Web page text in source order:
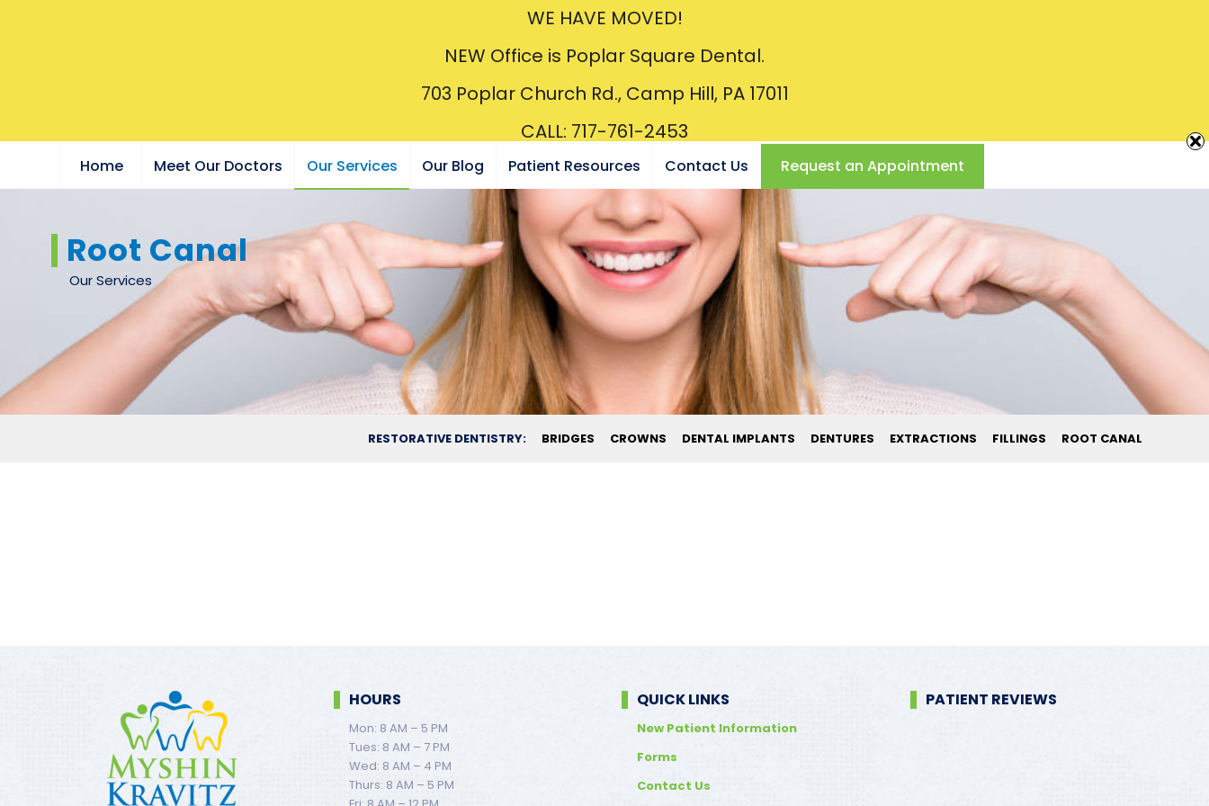
Home Meet Our Doctors Our Services Our Blog Patient Resources Contact Us Request an Appointment
Root Canal
Our Services
RESTORATIVE DENTISTRY: BRIDGES CROWNS DENTAL IMPLANTS DENTURES EXTRACTIONS FILLINGS ROOT CANAL
HOURS
Mon: 8 AM – 5 PM
Tues: 8 AM – 7 PM
Wed: 8 AM – 4 PM
Thurs: 8 AM – 5 PM
QUICK LINKS
New Patient Information
Forms
Contact Us
PATIENT REVIEWS
WE HAVE MOVED!
NEW Office is Poplar Square Dental.
703 Poplar Church Rd., Camp Hill, PA 17011
CALL: 717-761-2453